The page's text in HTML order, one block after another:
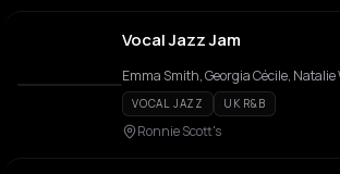
Vocal Jazz Jam
Emma Smith, Georgia Cécile,
VOCAL JAZZ UK R&B
Ronnie Scott's